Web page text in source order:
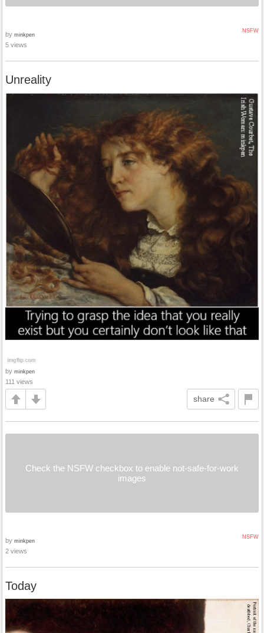
NSFW
by minkpen
5 views
Unreality
by minkpen
111 views
share
Check the NSFW checkbox to enable not-safe-for-work
images
NSFW
by minkpen
2 views
Today